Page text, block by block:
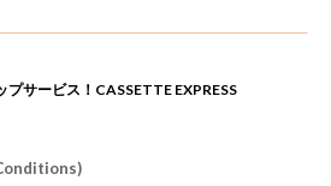
サービス！CASSETTE EXPRESS